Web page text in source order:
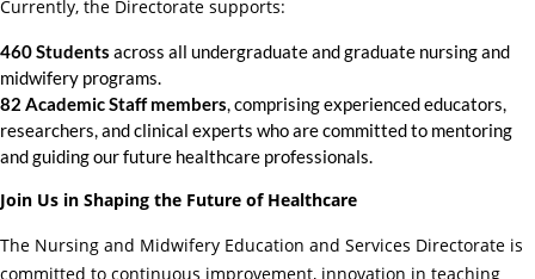
Currently, the Directorate supports:
460 Students across all undergraduate and graduate nursing and
midwifery programs.
82 Academic Staff members , comprising experienced educators,
researchers, and clinical experts who are committed to mentoring
and guiding our future healthcare professionals.
Join Us in Shaping the Future of Healthcare
The Nursing and Midwifery Education and Services Directorate is
committed to continuous improvement, innovation in teaching